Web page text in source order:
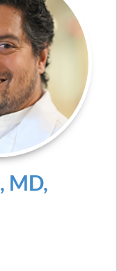
, MD,